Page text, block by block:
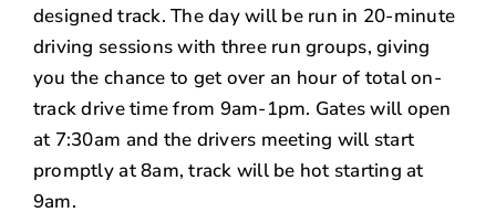
designed track. The day will be run in 20-minute
driving sessions with three run groups, giving
you the chance to get over an hour of total on-
track drive time from 9am-1pm. Gates will open
at 7:30am and the drivers meeting will start
promptly at 8am, track will be hot starting at
9am.